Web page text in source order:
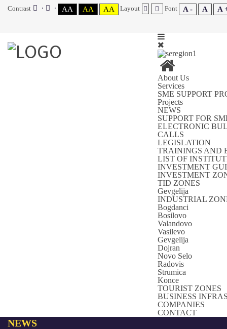
Contrast AA AA AA Layout Font A - A A
About Us
Services
SME SUPPORT
Projects
NEWS
SUPPORT FOR
ELECTRONIC
CALLS
LEGISLATION
TRAININGS AND
LIST OF
INVESTMENT
INVESTMENT
TID ZONES
Gevgelija
INDUSTRIAL
Bogdanci
Bosilovo
Valandovo
Vasilevo
Gevgelija
Dojran
Novo Selo
Radovis
Strumica
Konce
TOURIST ZONES
BUSINESS
COMPANIES
CONTACT
NEWS